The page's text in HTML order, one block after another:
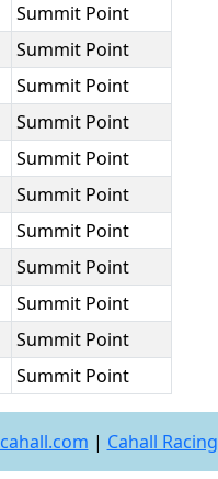
Summit Point
Summit Point
Summit Point
Summit Point
Summit Point
Summit Point
Summit Point
Summit Point
Summit Point
Summit Point
Summit Point
cahall.com | Cahall Racing